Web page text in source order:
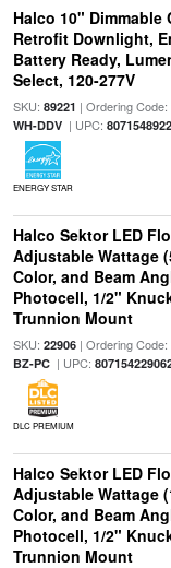
Halco 10" Dimmable
Retrofit Downlight,
Battery Ready,
Select, 120-277V
SKU: 89221 | Ordering Code:
WH-DDV| UPC:
ENERGY STAR
Halco Sektor LED
Adjustable Wattage
Color, and Beam
Photocell, 1/2"
Trunnion Mount
SKU: 22906| Ordering Code:
BZ-PC| UPC:
DLC PREMIUM
Halco Sektor LED
Adjustable Wattage
Color, and Beam
Photocell, 1/2"
Trunnion Mount